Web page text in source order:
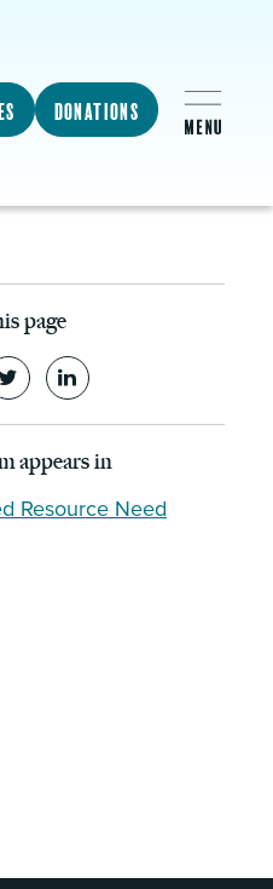
Donations
page
appears in
Resource Need